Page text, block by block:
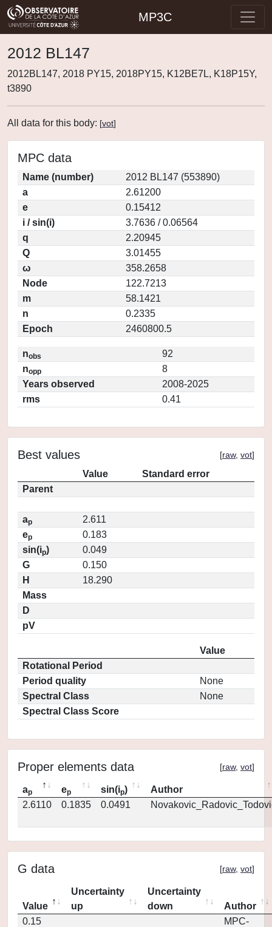
MP3C
2012 BL147
2012BL147, 2018 PY15, 2018PY15, K12BE7L, K18P15Y,
t3890
All data for this body: [vot]
MPC data
Name (number)
2012 BL147 (553890)
a
2.61200
e
0.15412
i / sin(i)
3.7636 / 0.06564
q
2.20945
Q
3.01455
ω
358.2658
Node
122.7213
m
58.1421
n
0.2335
Epoch
2460800.5
nobs
92
nopp
8
Years observed
2008-2025
rms
0.41
Best values [raw, vot]
Value
Standard error
Parent
ap
2.611
ep
0.183
sin(ip)
0.049
G
0.150
H
18.290
Mass
D
pV
Value
Rotational Period
Period quality
None
Spectral Class
None
Spectral Class Score
Proper elements data [raw, vot]
ap ep sin(ip)
Author
2.6110
0.1835 0.0491
G data [raw, vot]
Value
Uncertainty
up
Uncertainty
down
Author
0.15
MPC-